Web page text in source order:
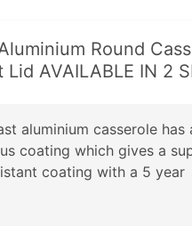
Round
AVAILABLE IN 2
aluminium casserole has
coating which gives a
coating with a 5 year